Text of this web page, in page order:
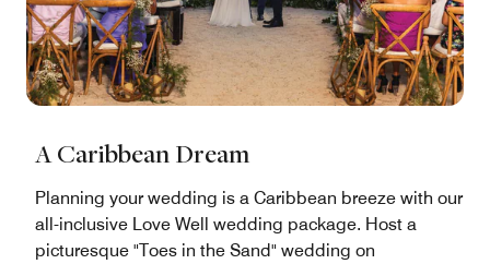
A Caribbean Dream
Planning your wedding is a Caribbean breeze with our
all-inclusive Love Well wedding package. Host a
picturesque "Toes in the Sand" wedding on